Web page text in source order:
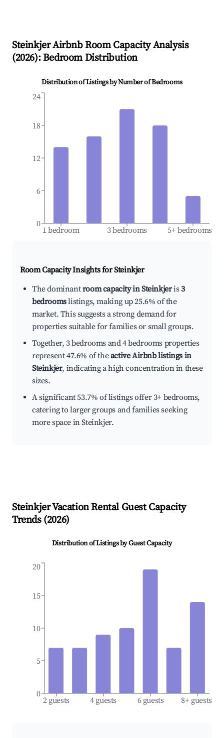
SteinkjerAirbnb Room Capacity Analysis
(2026): Bedroom Distribution
Distribution of Listings by Number of Bedrooms
1 bedroom 3 bedrooms 5+ bedrooms
0
6
12
18
24
Room Capacity Insights forSteinkjer
The dominantroom capacity in Steinkjeris3
bedroomslistings, making up 25.6% of the
market. This suggests a strong demand for
properties suitable for families or small groups.
Together, 3 bedrooms and 4 bedrooms properties
represent 47.6% of theactive Airbnb listings in
Steinkjer, indicating a high concentration in these
sizes.
A significant 53.7% of listings offer 3+ bedrooms,
catering to larger groups and families seeking
more space in Steinkjer.
SteinkjerVacation Rental Guest Capacity
Trends (2026)
Distribution of Listings by Guest Capacity
2 guests 4 guests 6 guests 8+ guests
0
5
10
15
20